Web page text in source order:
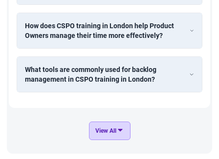
How does CSPO training in London help Product
Owners manage their time more effectively?
What tools are commonly used for backlog
management in CSPO training in London?
View All